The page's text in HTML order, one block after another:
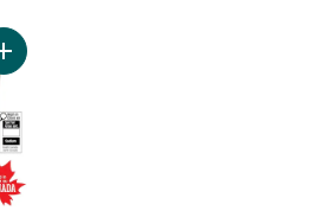
Add Whipped Chipotle Cream Cheese